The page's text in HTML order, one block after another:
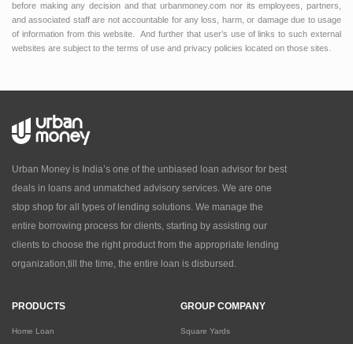
before making any decision and that urbanmoney.com nor its employees, partners,
and associated staff are not accountable for any loss, harm, or damage due to usage
of information from this website. And further that user’s use of links to such external
websites are subject to the terms of use and privacy policies located on those sites.
Urban Money is India’s one of the unbiased loan advisor for best
deals in loans and unmatched advisory services. We are one
stop shop for all types of lending solutions. We manage the
entire borrowing process for clients, starting by assisting our
clients to choose the right product from the appropriate lending
organization,till the time, the entire loan is disbursed.
PRODUCTS
Home Loan
GROUP COMPANY
Square Yards